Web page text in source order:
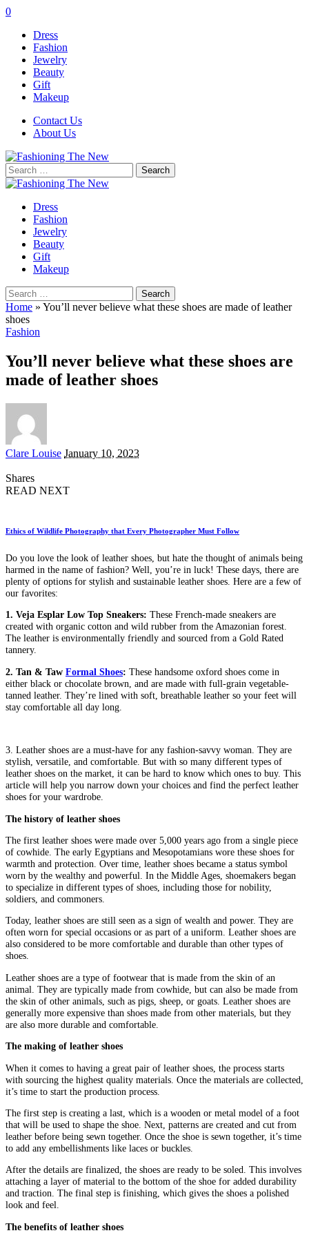
0
Dress
Fashion
Jewelry
Beauty
Gift
Makeup
Contact Us
About Us
Search
for:
Dress
Fashion
Jewelry
Beauty
Gift
Makeup
Search
for:
Home » You’ll never believe what these shoes are made of leather
shoes
Fashion
You’ll never believe what these shoes are
made of leather shoes
Posted
Clare Louise January 10, 2023
Shares
READ NEXT
Ethics of Wildlife Photography that Every Photographer Must Follow
Do you love the look of leather shoes, but hate the thought of animals being
harmed in the name of fashion? Well, you’re in luck! These days, there are
plenty of options for stylish and sustainable leather shoes. Here are a few of
our favorites:
1. Veja Esplar Low Top Sneakers: These French-made sneakers are
created with organic cotton and wild rubber from the Amazonian forest.
The leather is environmentally friendly and sourced from a Gold Rated
tannery.
2. Tan & Taw Formal Shoes: These handsome oxford shoes come in
either black or chocolate brown, and are made with full-grain vegetable-
tanned leather. They’re lined with soft, breathable leather so your feet will
stay comfortable all day long.
3. Leather shoes are a must-have for any fashion-savvy woman. They are
stylish, versatile, and comfortable. But with so many different types of
leather shoes on the market, it can be hard to know which ones to buy. This
article will help you narrow down your choices and find the perfect leather
shoes for your wardrobe.
The history of leather shoes
The first leather shoes were made over 5,000 years ago from a single piece
of cowhide. The early Egyptians and Mesopotamians wore these shoes for
warmth and protection. Over time, leather shoes became a status symbol
worn by the wealthy and powerful. In the Middle Ages, shoemakers began
to specialize in different types of shoes, including those for nobility,
soldiers, and commoners.
Today, leather shoes are still seen as a sign of wealth and power. They are
often worn for special occasions or as part of a uniform. Leather shoes are
also considered to be more comfortable and durable than other types of
shoes.
Leather shoes are a type of footwear that is made from the skin of an
animal. They are typically made from cowhide, but can also be made from
the skin of other animals, such as pigs, sheep, or goats. Leather shoes are
generally more expensive than shoes made from other materials, but they
are also more durable and comfortable.
The making of leather shoes
When it comes to having a great pair of leather shoes, the process starts
with sourcing the highest quality materials. Once the materials are collected,
it’s time to start the production process.
The first step is creating a last, which is a wooden or metal model of a foot
that will be used to shape the shoe. Next, patterns are created and cut from
leather before being sewn together. Once the shoe is sewn together, it’s time
to add any embellishments like laces or buckles.
After the details are finalized, the shoes are ready to be soled. This involves
attaching a layer of material to the bottom of the shoe for added durability
and traction. The final step is finishing, which gives the shoes a polished
look and feel.
The benefits of leather shoes